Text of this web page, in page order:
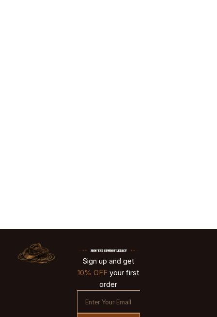
Sign up and get
10% OFF your first
order